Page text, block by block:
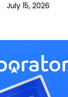
July 15, 2026